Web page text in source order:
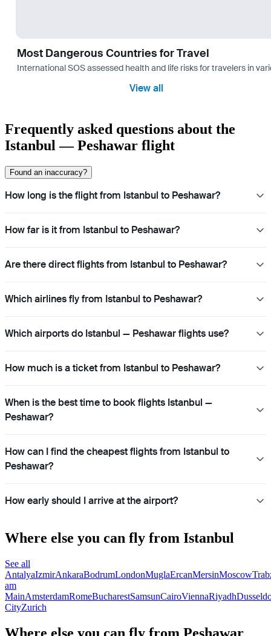
Most Dangerous Countries for Travel
International SOS assessed health and life risks for travelers in
View all
Frequently asked questions about the
Istanbul — Peshawar flight
Found an inaccuracy?
How long is the flight from Istanbul to Peshawar?
How far is it from Istanbul to Peshawar?
Are there direct flights from Istanbul to Peshawar?
Which airlines fly from Istanbul to Peshawar?
Which airports do Istanbul — Peshawar flights use?
How much is a ticket from Istanbul to Peshawar?
When is the best time to book flights Istanbul —
Peshawar?
How can I find the cheapest flights from Istanbul to
Peshawar?
How early should I arrive at the airport?
Where else you can fly from Istanbul
See all
AntalyaIzmirAnkaraBodrumLondonMuglaErcanMersinMoscow
am
MainAmsterdamRomeBucharestSamsunCairoViennaRiyadh
CityZurich
Where else you can fly from Peshawar